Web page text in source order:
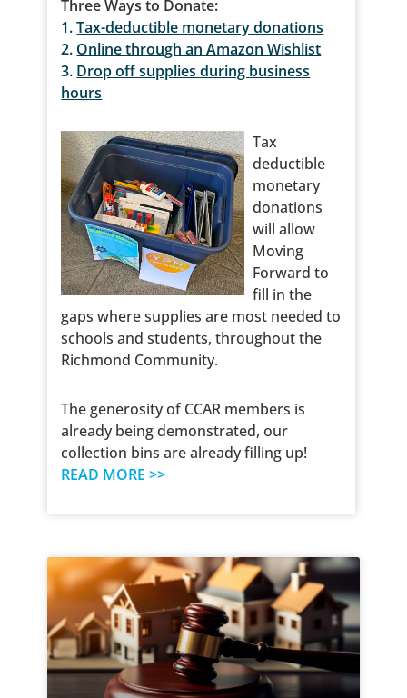
Three Ways to Donate:
1.Tax-deductible monetary donations
2. Online through an Amazon Wishlist
3. Drop off supplies during business
hours
Tax
deductible
monetary
donations
will allow
Moving
Forward to
fill in the
gaps where supplies are most needed to
schools and students, throughout the
Richmond Community.
The generosity of CCAR members is
already being demonstrated, our
collection bins are already filling up!
READ MORE >>